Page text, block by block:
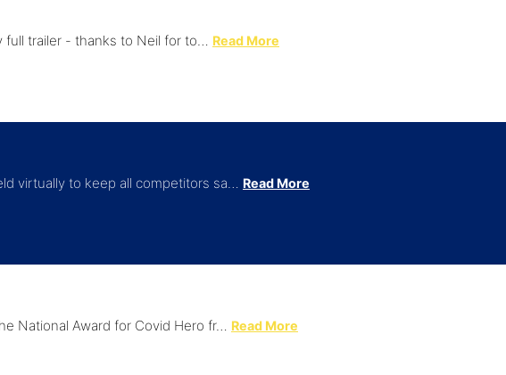
full trailer - thanks to Neil for to… Read More
virtually to keep all competitors sa… Read More
National Award for Covid Hero fr… Read More